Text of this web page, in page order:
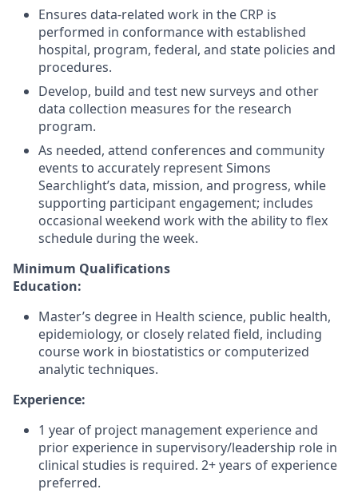
Ensures data-related work in the CRP is
performed in conformance with established
hospital, program, federal, and state policies and
procedures.
Develop, build and test new surveys and other
data collection measures for the research
program.
As needed, attend conferences and community
events to accurately represent Simons
Searchlight’s data, mission, and progress, while
supporting participant engagement; includes
occasional weekend work with the ability to flex
schedule during the week.
Minimum Qualifications
Education:
Master’s degree in Health science, public health,
epidemiology, or closely related field, including
course work in biostatistics or computerized
analytic techniques.
Experience:
1 year of project management experience and
prior experience in supervisory/leadership role in
clinical studies is required. 2+ years of experience
preferred.